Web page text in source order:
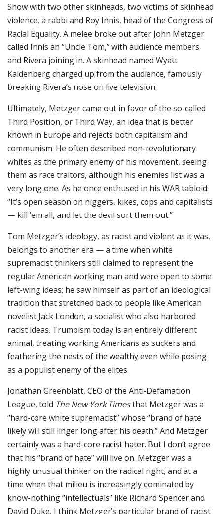
Show with two other skinheads, two victims of skinhead
violence, a rabbi and Roy Innis, head of the Congress of
Racial Equality. A melee broke out after John Metzger
called Innis an “Uncle Tom,” with audience members
and Rivera joining in. A skinhead named Wyatt
Kaldenberg charged up from the audience, famously
breaking Rivera’s nose on live television.
Ultimately, Metzger came out in favor of the so-called
Third Position, or Third Way, an idea that is better
known in Europe and rejects both capitalism and
communism. He often described non-revolutionary
whites as the primary enemy of his movement, seeing
them as race traitors, although his enemies list was a
very long one. As he once enthused in his WAR tabloid:
“It’s open season on niggers, kikes, cops and capitalists
— kill ’em all, and let the devil sort them out.”
Tom Metzger’s ideology, as racist and violent as it was,
belongs to another era — a time when white
supremacist thinkers still claimed to represent the
regular American working man and were open to some
left-wing ideas; he saw himself as part of an ideological
tradition that stretched back to people like American
novelist Jack London, a socialist who also harbored
racist ideas. Trumpism today is an entirely different
animal, treating working Americans as suckers and
feathering the nests of the wealthy even while posing
as a populist enemy of the elites.
Jonathan Greenblatt, CEO of the Anti-Defamation
League, told The New York Timesthat Metzger was a
“hard-core white supremacist” whose “brand of hate
likely will still linger long after his death.” And Metzger
certainly was a hard-core racist hater. But I don’t agree
that his “brand of hate” will live on. Metzger was a
highly unusual thinker on the radical right, and at a
time when that milieu is increasingly dominated by
know-nothing “intellectuals” like Richard Spencer and
David Duke, I think Metzger’s particular brand of racist